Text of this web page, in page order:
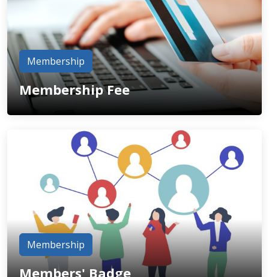
Membership
Membership Fee
Membership
Members' Badge